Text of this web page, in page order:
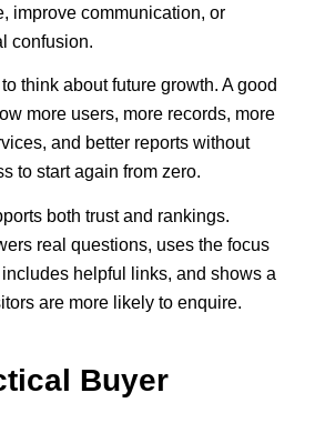
improve communication, or
confusion.
think about future growth. A good
more users, more records, more
and better reports without
to start again from zero.
both trust and rankings.
real questions, uses the focus
helpful links, and shows a
are more likely to enquire.
Buyer